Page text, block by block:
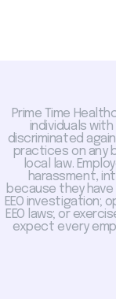
Prime Time
individuals
discriminated
practices on any
local law.
harassment,
because they
EEO investigation;
EEO laws; or
expect every